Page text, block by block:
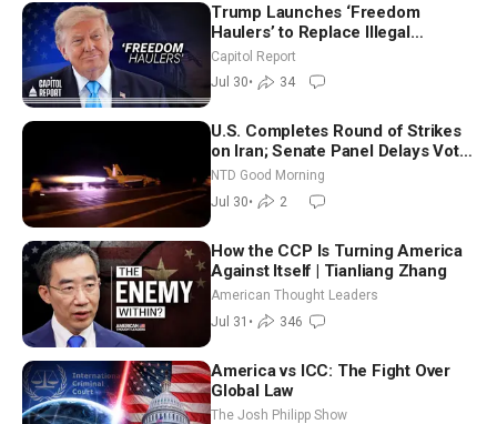
Trump Launches ‘Freedom
Haulers’ to Replace Illegal
Immigrant Truckers With Veterans
Capitol Report
Jul 30• 34
U.S. Completes Round of Strikes
on Iran; Senate Panel Delays Vote
on Blanche as Attorney General |
NTD Good Morning (July 30)
NTD Good Morning
Jul 30• 2
How the CCP Is Turning America
Against Itself | Tianliang Zhang
American Thought Leaders
Jul 31 • 346
America vs ICC: The Fight Over
Global Law
The Josh Philipp Show